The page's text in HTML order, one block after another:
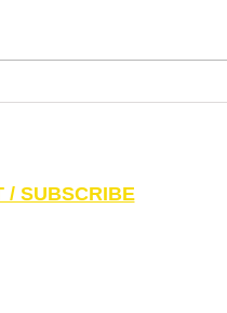
Friends
The
/ SUBSCRIBE